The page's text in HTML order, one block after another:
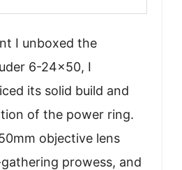
I unboxed the
6-24×50, I
its solid build and
of the power ring.
objective lens
prowess, and